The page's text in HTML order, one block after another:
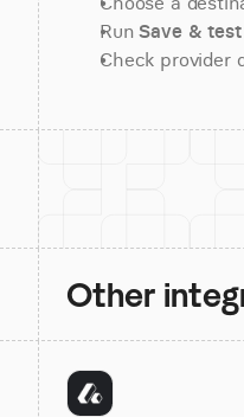
Run Save & test
Check provider
Other